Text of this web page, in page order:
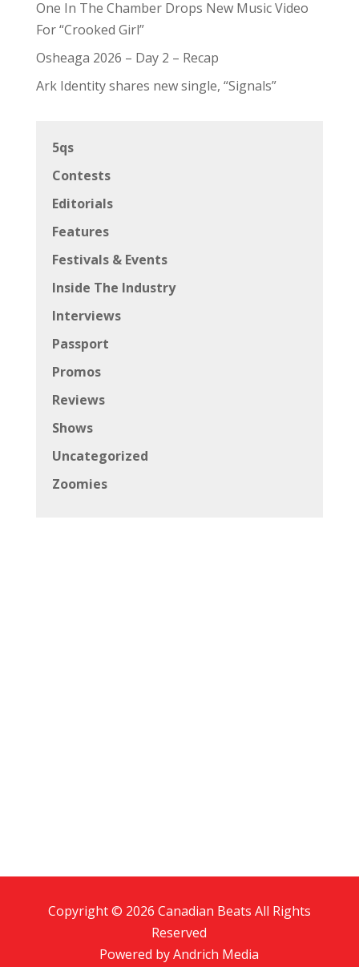
One In The Chamber Drops New Music Video
For “Crooked Girl”
Osheaga 2026 – Day 2 – Recap
Ark Identity shares new single, “Signals”
5qs
Contests
Editorials
Features
Festivals & Events
Inside The Industry
Interviews
Passport
Promos
Reviews
Shows
Uncategorized
Zoomies
Copyright © 2026 Canadian Beats All Rights
Reserved
Powered byAndrich Media